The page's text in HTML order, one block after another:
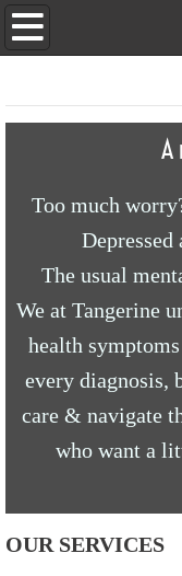
Home
A
Too much
The usual
We at Tangerine
health
every diagnosis,
care & navigate
who want a
OUR SERVICES